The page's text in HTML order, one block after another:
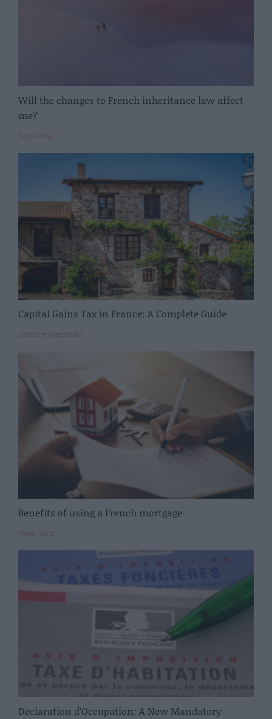
Will the changes to French inheritance law affect
me?
Stone King
Capital Gains Tax in France: A Complete Guide
Charlotte Macdonald
Benefits of using a French mortgage
Fiona Watts
Declaration d’Occupation: A New Mandatory